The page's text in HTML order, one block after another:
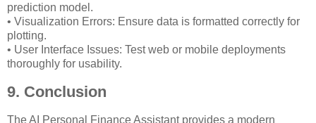
prediction model.
• Visualization Errors: Ensure data is formatted correctly for
plotting.
• User Interface Issues: Test web or mobile deployments
thoroughly for usability.
9. Conclusion
The AI Personal Finance Assistant provides a modern